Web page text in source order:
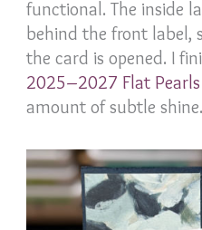
functional. The inside
behind the front label,
the card is opened. I
2025–2027 Flat Pearls
amount of subtle shine.